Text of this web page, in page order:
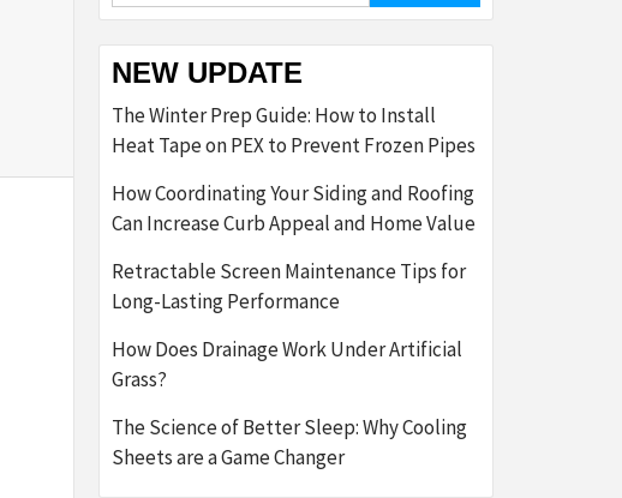
NEW UPDATE
The Winter Prep Guide: How to Install
Heat Tape on PEX to Prevent Frozen Pipes
How Coordinating Your Siding and Roofing
Can Increase Curb Appeal and Home Value
Retractable Screen Maintenance Tips for
Long-Lasting Performance
How Does Drainage Work Under Artificial
Grass?
The Science of Better Sleep: Why Cooling
Sheets are a Game Changer